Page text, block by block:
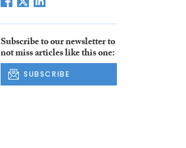
Subscribe to our newsletter to
not miss articles like this one:
SUBSCRIBE